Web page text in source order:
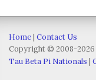
Home| Contact Us
Copyright © 2008-2026
Tau Beta Pi Nationals |